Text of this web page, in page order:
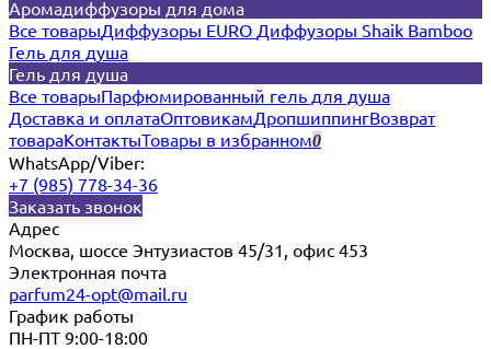
Аромадиффузоры для дома
Все товарыДиффузоры EURO Диффузоры Shaik Bamboo
Гель для душа
Гель для душа
Все товарыПарфюмированный гель для душа
Доставка и оплатаОптовикамДропшиппингВозврат
товараКонтактыТовары в избранном0
WhatsApp/Viber:
+7 (985) 778-34-36
Заказать звонок
Адрес
Москва, шоссе Энтузиастов 45/31, офис 453
Электронная почта
parfum24-opt@mail.ru
График работы
ПН-ПТ 9:00-18:00